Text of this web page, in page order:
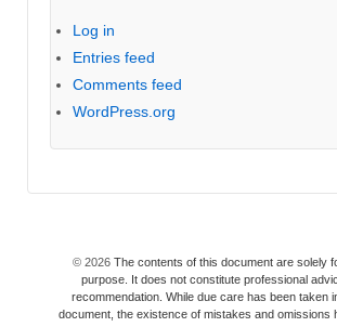
Log in
Entries feed
Comments feed
WordPress.org
© 2026The contents of this document are solely
purpose. It does not constitute professional
recommendation. While due care has been taken
document, the existence of mistakes and omissions